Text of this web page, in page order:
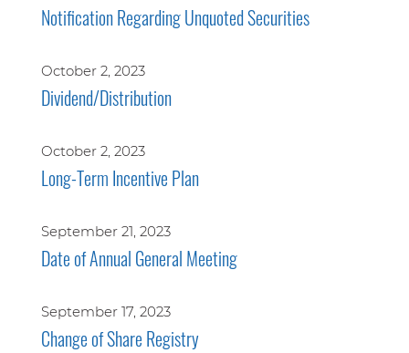
Notification Regarding Unquoted Securities
October 2, 2023
Dividend/Distribution
October 2, 2023
Long-Term Incentive Plan
September 21, 2023
Date of Annual General Meeting
September 17, 2023
Change of Share Registry